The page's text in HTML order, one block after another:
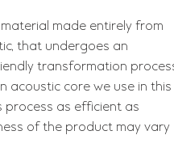
made entirely from
that undergoes an
transformation
acoustic core we use in this
process as efficient as
of the product may vary